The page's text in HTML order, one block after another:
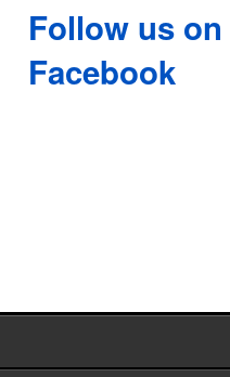
Follow us on
Facebook